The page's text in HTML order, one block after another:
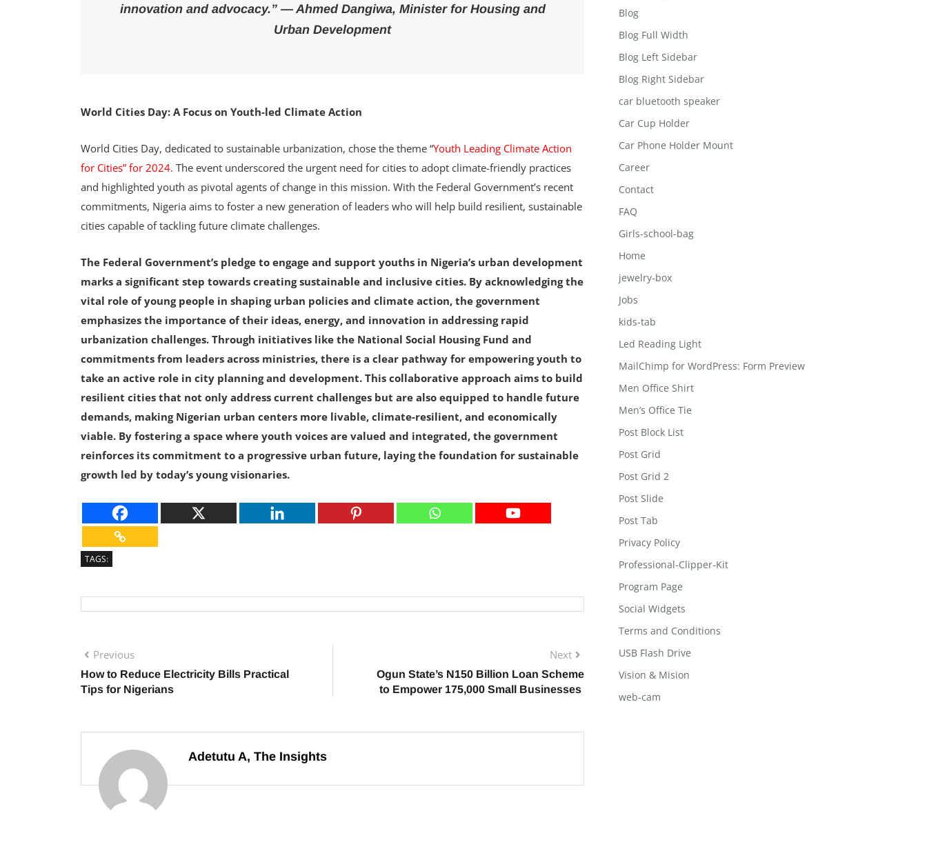
innovation and advocacy.” — Ahmed Dangiwa, Minister for Housing and
Urban Development
World Cities Day: A Focus on Youth-led Climate Action
World Cities Day, dedicated to sustainable urbanization, chose the theme “Youth Leading Climate Action
for Cities” for 2024. The event underscored the urgent need for cities to adopt climate-friendly practices
and highlighted youth as pivotal agents of change in this mission. With the Federal Government’s recent
commitments, Nigeria aims to foster a new generation of leaders who will help build resilient, sustainable
cities capable of tackling future climate challenges.
The Federal Government’s pledge to engage and support youths in Nigeria’s urban development
marks a significant step towards creating sustainable and inclusive cities. By acknowledging the
vital role of young people in shaping urban policies and climate action, the government
emphasizes the importance of their ideas, energy, and innovation in addressing rapid
urbanization challenges. Through initiatives like the National Social Housing Fund and
commitments from leaders across ministries, there is a clear pathway for empowering youth to
take an active role in city planning and development. This collaborative approach aims to build
resilient cities that not only address current challenges but are also equipped to handle future
demands, making Nigerian urban centers more livable, climate-resilient, and economically
viable. By fostering a space where youth voices are valued and integrated, the government
reinforces its commitment to a progressive urban future, laying the foundation for sustainable
growth led by today’s young visionaries.
TAGS:
Previous
How to Reduce Electricity Bills Practical
Tips for Nigerians
Next
Ogun State’s N150 Billion Loan Scheme
to Empower 175,000 Small Businesses
Adetutu A, The Insights
Blog
Blog Full Width
Blog Left Sidebar
Blog Right Sidebar
car bluetooth speaker
Car Cup Holder
Car Phone Holder Mount
Career
Contact
FAQ
Girls-school-bag
Home
jewelry-box
Jobs
kids-tab
Led Reading Light
MailChimp for WordPress: Form Preview
Men Office Shirt
Men’s Office Tie
Post Block List
Post Grid
Post Grid 2
Post Slide
Post Tab
Privacy Policy
Professional-Clipper-Kit
Program Page
Social Widgets
Terms and Conditions
USB Flash Drive
Vision & Mision
web-cam